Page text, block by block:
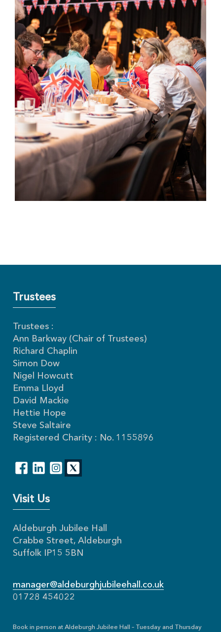
Trustees
Trustees :
Ann Barkway (Chair of Trustees)
Richard Chaplin
Simon Dow
Nigel Howcutt
Emma Lloyd
David Mackie
Hettie Hope
Steve Saltaire
Registered Charity : No. 1155896
Visit Us
Aldeburgh Jubilee Hall
Crabbe Street, Aldeburgh
Suffolk IP15 5BN
manager@aldeburghjubileehall.co.uk
01728 454022
Book in person at Aldeburgh Jubilee Hall – Tuesday and Thursday